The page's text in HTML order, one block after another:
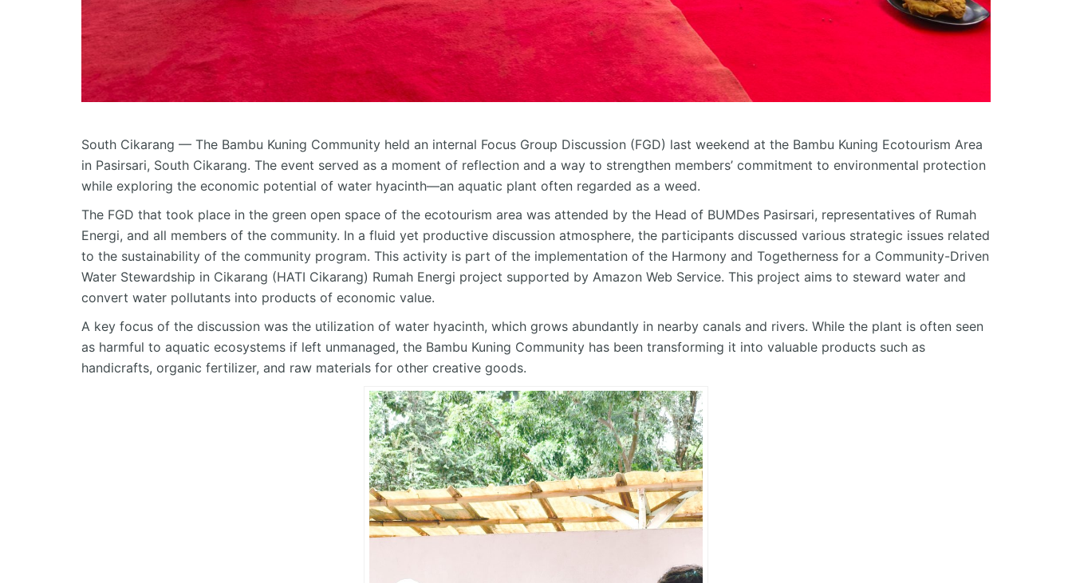
South Cikarang — The Bambu Kuning Community held an internal Focus Group Discussion (FGD) last weekend at the Bambu Kuning Ecotourism Area
in Pasirsari, South Cikarang. The event served as a moment of reflection and a way to strengthen members’ commitment to environmental protection
while exploring the economic potential of water hyacinth—an aquatic plant often regarded as a weed.
The FGD that took place in the green open space of the ecotourism area was attended by the Head of BUMDes Pasirsari, representatives of Rumah
Energi, and all members of the community. In a fluid yet productive discussion atmosphere, the participants discussed various strategic issues related
to the sustainability of the community program. This activity is part of the implementation of the Harmony and Togetherness for a Community-Driven
Water Stewardship in Cikarang (HATI Cikarang) Rumah Energi project supported by Amazon Web Service. This project aims to steward water and
convert water pollutants into products of economic value.
A key focus of the discussion was the utilization of water hyacinth, which grows abundantly in nearby canals and rivers. While the plant is often seen
as harmful to aquatic ecosystems if left unmanaged, the Bambu Kuning Community has been transforming it into valuable products such as
handicrafts, organic fertilizer, and raw materials for other creative goods.